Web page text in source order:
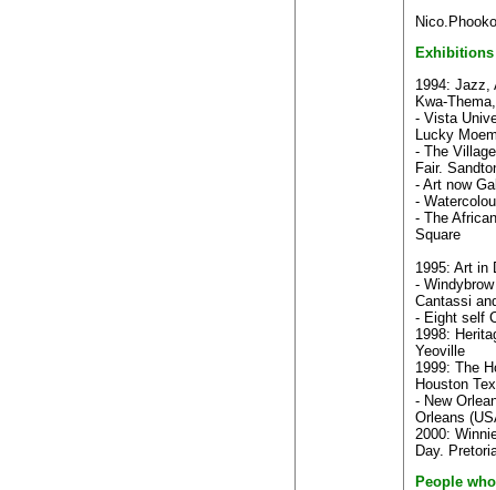
Exhibitions
1994: Jazz,
Kwa-
- Vista
Lucky
- The
Fair.
- Art now
-
- The
Square
1995: Art in
-
Cantassi
- Eight self
1998:
Yeoville
1999: The
Houston
- New
Orleans
2000:
Day.
People